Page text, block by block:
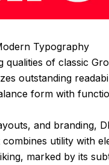
Typography
qualities of classic
outstanding
form with
and branding,
utility with
marked by its